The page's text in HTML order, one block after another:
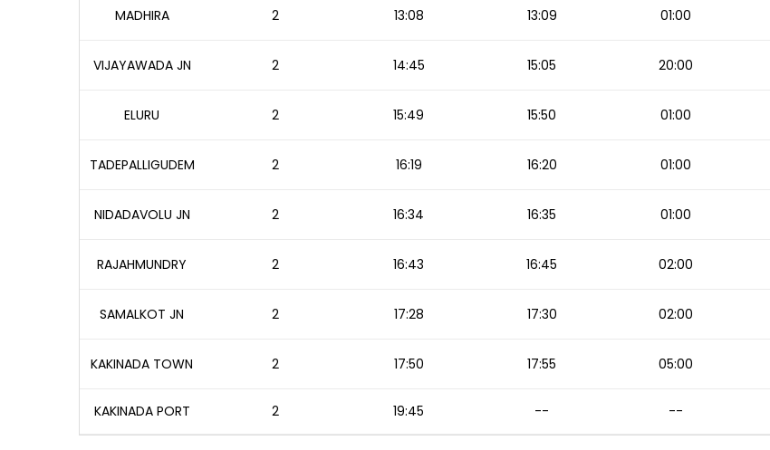
MADHIRA 2 13:08 13:09 01:00
VIJAYAWADA JN 2 14:45 15:05 20:00
ELURU 2 15:49 15:50 01:00
TADEPALLIGUDEM 2 16:19 16:20 01:00
NIDADAVOLU JN 2 16:34 16:35 01:00
RAJAHMUNDRY 2 16:43 16:45 02:00
SAMALKOT JN 2 17:28 17:30 02:00
KAKINADA TOWN 2 17:50 17:55 05:00
KAKINADA PORT 2 19:45 -- --